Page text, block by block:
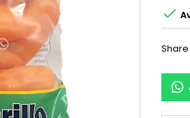

Share